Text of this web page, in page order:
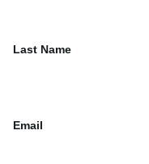
Last Name
Email